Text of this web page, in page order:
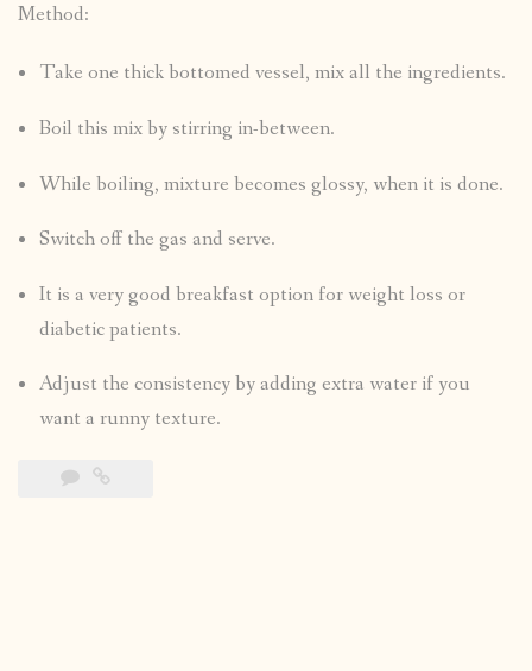
Method:
Take one thick bottomed vessel, mix all the ingredients.
Boil this mix by stirring in-between.
While boiling, mixture becomes glossy, when it is done.
Switch off the gas and serve.
It is a very good breakfast option for weight loss or
diabetic patients.
Adjust the consistency by adding extra water if you
want a runny texture.